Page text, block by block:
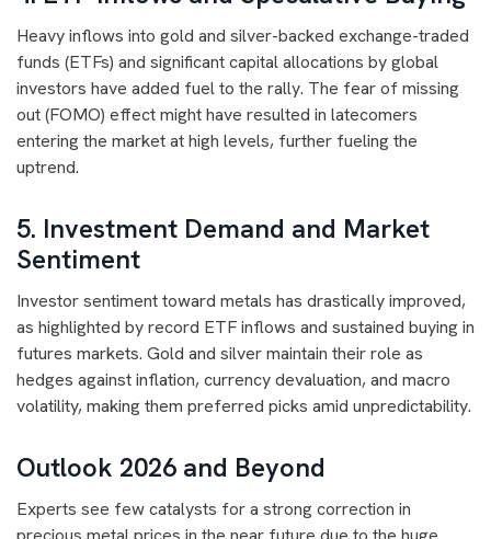
Heavy inflows into gold and silver-backed exchange-traded
funds (ETFs) and significant capital allocations by global
investors have added fuel to the rally. The fear of missing
out (FOMO) effect might have resulted in latecomers
entering the market at high levels, further fueling the
uptrend.
5. Investment Demand and Market
Sentiment
Investor sentiment toward metals has drastically improved,
as highlighted by record ETF inflows and sustained buying in
futures markets. Gold and silver maintain their role as
hedges against inflation, currency devaluation, and macro
volatility, making them preferred picks amid unpredictability.
Outlook 2026 and Beyond
Experts see few catalysts for a strong correction in